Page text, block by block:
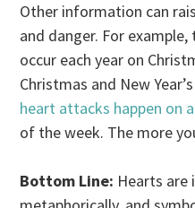
Other information can
and danger. For example,
occur each year on
Christmas and New
heart attacks happen on
of the week. The more
Bottom Line: Hearts are